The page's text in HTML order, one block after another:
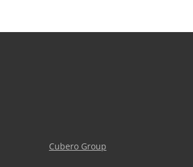
Cubero Group